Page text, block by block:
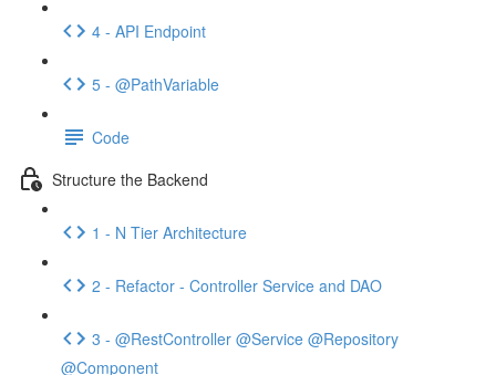
4 - API Endpoint
5 - @PathVariable
Code
Structure the Backend
1 - N Tier Architecture
2 - Refactor - Controller Service and DAO
3 - @RestController @Service @Repository
@Component